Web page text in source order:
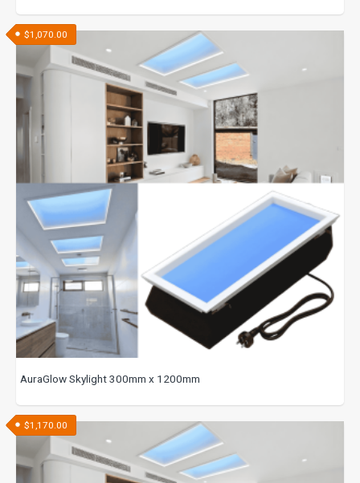
AuraGlow Skylight 300mm x 1200mm
$1,070.00
$1,170.00